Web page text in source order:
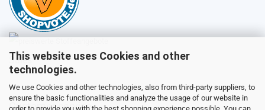
This website uses Cookies and other
technologies.
We use Cookies and other technologies, also from third-party suppliers, to
ensure the basic functionalities and analyze the usage of our website in
order to provide you with the best shopping experience possible. You can
Sales
Customer service